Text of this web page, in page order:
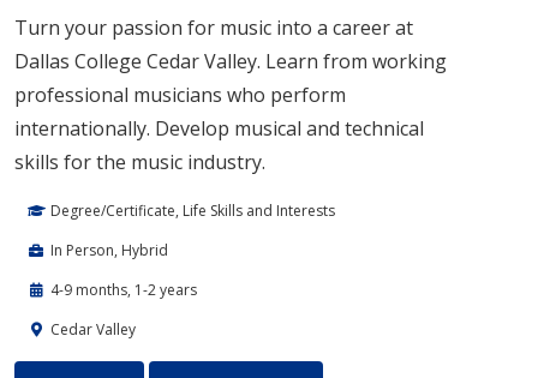
Turn your passion for music into a career at
Dallas College Cedar Valley. Learn from working
professional musicians who perform
internationally. Develop musical and technical
skills for the music industry.
Degree/Certificate, Life Skills and Interests
In Person, Hybrid
4-9 months, 1-2 years
Cedar Valley